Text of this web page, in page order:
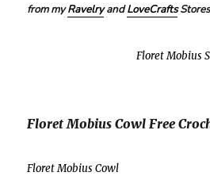
from myRavelryandLoveCrafts
Floret Mobius
Floret Mobius Cowl Free
Floret Mobius Cowl